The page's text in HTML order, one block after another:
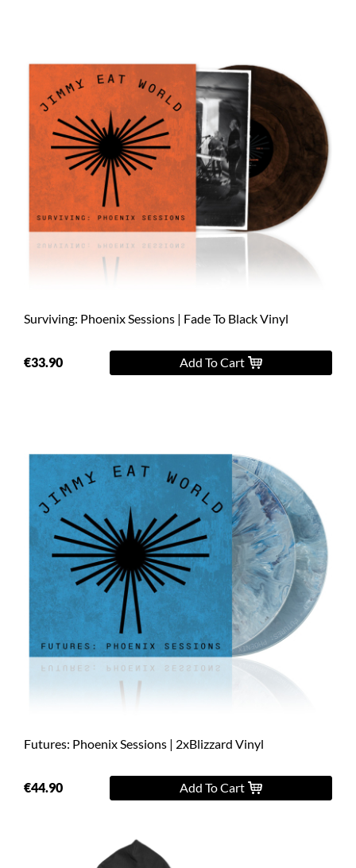
Surviving: Phoenix Sessions | Fade To Black Vinyl
€33.90 Add To Cart
Futures: Phoenix Sessions | 2xBlizzard Vinyl
€44.90 Add To Cart